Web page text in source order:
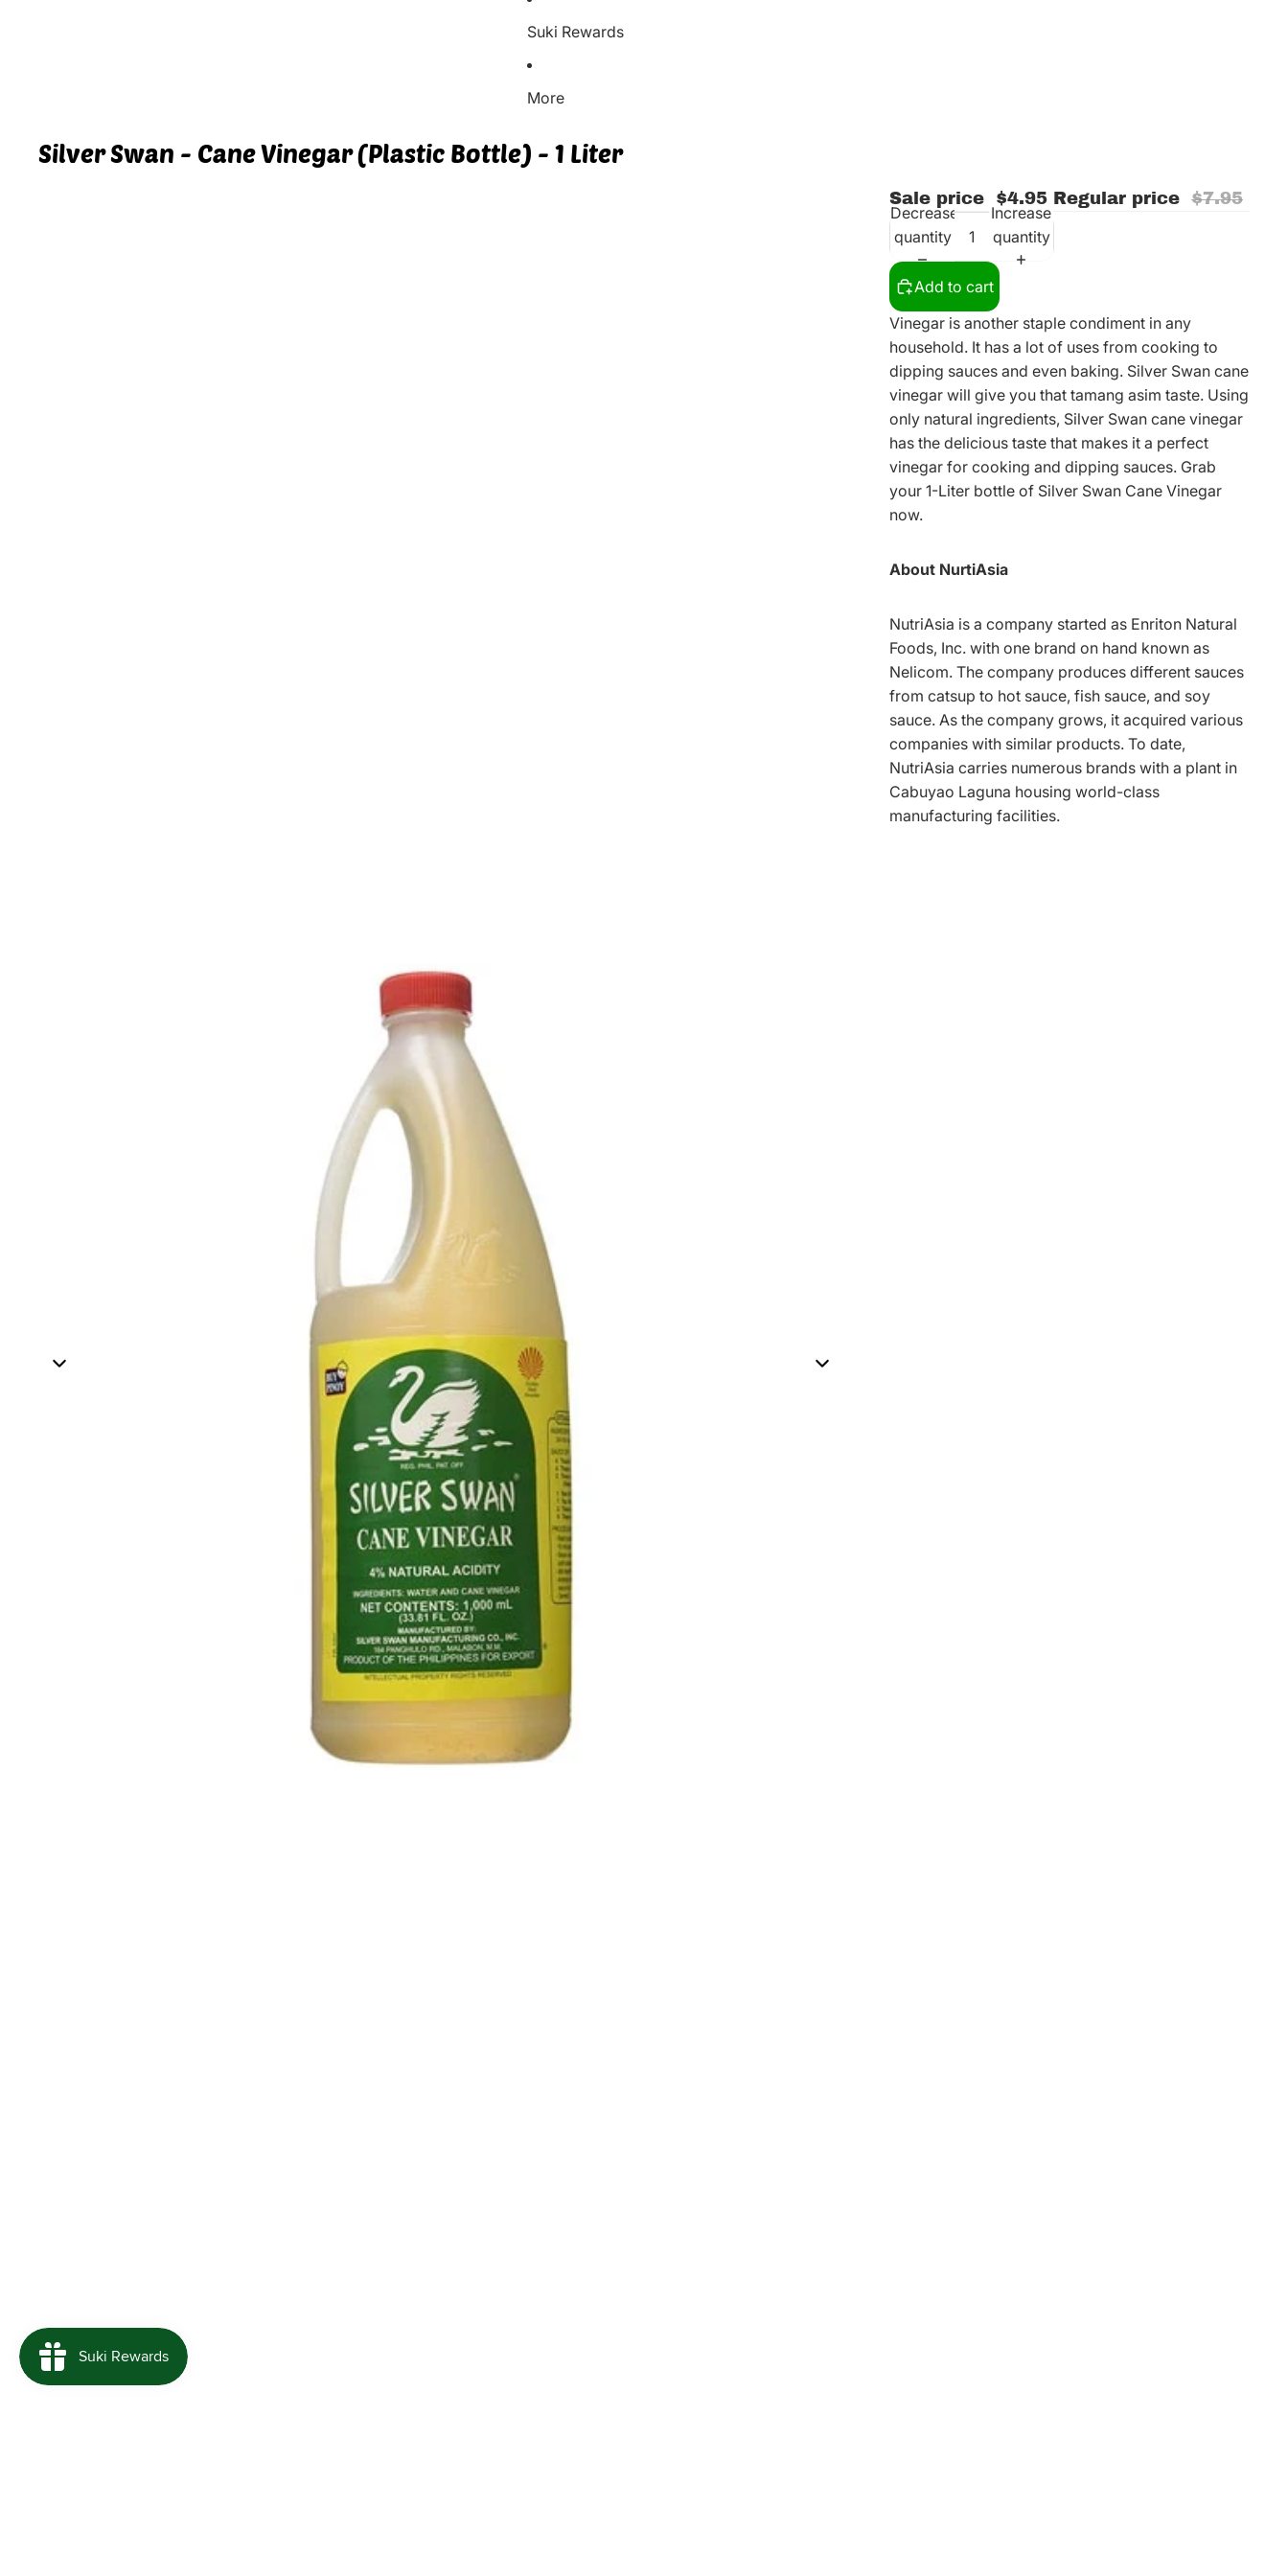
Suki Rewards
More
Silver Swan - Cane Vinegar (Plastic Bottle) - 1 Liter
Sale price $4.95 Regular price $7.95
Decrease
quantity
Increase
quantity
Add to cart
Vinegar is another staple condiment in any
household. It has a lot of uses from cooking to
dipping sauces and even baking. Silver Swan cane
vinegar will give you that tamang asim taste. Using
only natural ingredients, Silver Swan cane vinegar
has the delicious taste that makes it a perfect
vinegar for cooking and dipping sauces. Grab
your 1-Liter bottle of Silver Swan Cane Vinegar
now.
About NurtiAsia
NutriAsia is a company started as Enriton Natural
Foods, Inc. with one brand on hand known as
Nelicom. The company produces different sauces
from catsup to hot sauce, fish sauce, and soy
sauce. As the company grows, it acquired various
companies with similar products. To date,
NutriAsia carries numerous brands with a plant in
Cabuyao Laguna housing world-class
manufacturing facilities.